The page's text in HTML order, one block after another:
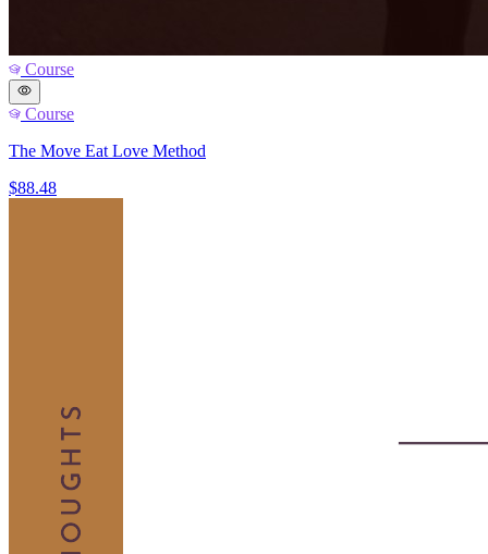
Course
Course
The Move Eat Love Method
$88.48